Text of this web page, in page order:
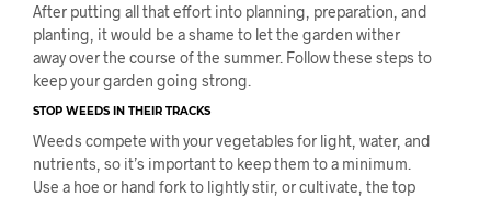
After putting all that effort into planning, preparation, and
planting, it would be a shame to let the garden wither
away over the course of the summer. Follow these steps to
keep your garden going strong.
STOP WEEDS IN THEIR TRACKS
Weeds compete with your vegetables for light, water, and
nutrients, so it’s important to keep them to a minimum.
Use a hoe or hand fork to lightly stir, or cultivate, the top